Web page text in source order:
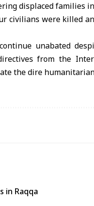
displaced families
civilians were killed
unabated
from the
the dire
in Raqqa